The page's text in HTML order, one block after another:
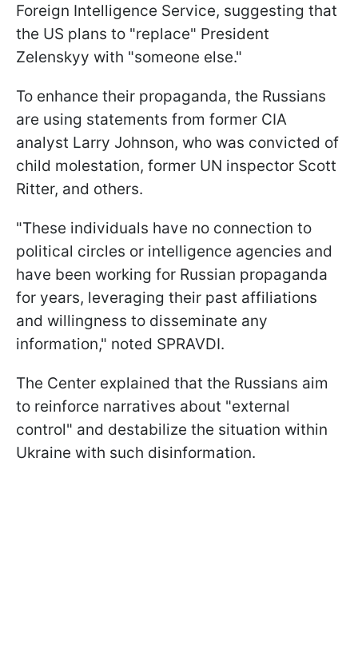
Foreign Intelligence Service, suggesting that
the US plans to "replace" President
Zelenskyy with "someone else."
To enhance their propaganda, the Russians
are using statements from former CIA
analyst Larry Johnson, who was convicted of
child molestation, former UN inspector Scott
Ritter, and others.
"These individuals have no connection to
political circles or intelligence agencies and
have been working for Russian propaganda
for years, leveraging their past affiliations
and willingness to disseminate any
information," noted SPRAVDI.
The Center explained that the Russians aim
to reinforce narratives about "external
control" and destabilize the situation within
Ukraine with such disinformation.